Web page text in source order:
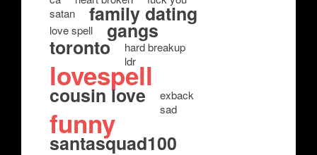
satan
family dating
love spell gangs
toronto
hard breakup
ldr
lovespell
cousin love
exback
sad
funny
santasquad100